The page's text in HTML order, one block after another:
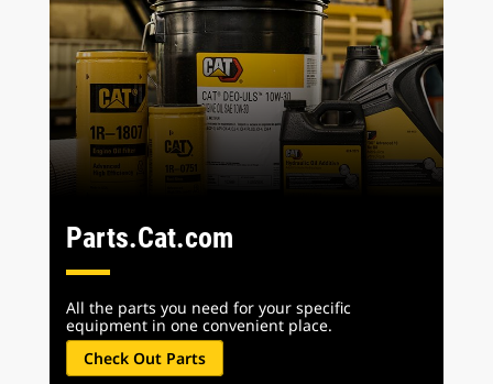
Parts.Cat.com
All the parts you need for your specific
equipment in one convenient place.
Check Out Parts